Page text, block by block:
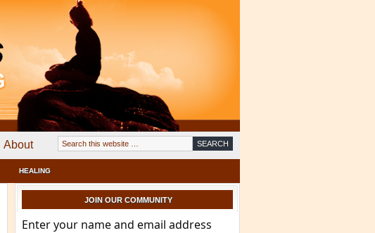
About
HEALING
JOIN OUR COMMUNITY
Enter your name and email address